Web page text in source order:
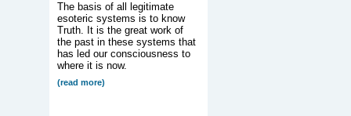
The basis of all legitimate
esoteric systems is to know
Truth. It is the great work of
the past in these systems that
has led our consciousness to
where it is now.
(read more)